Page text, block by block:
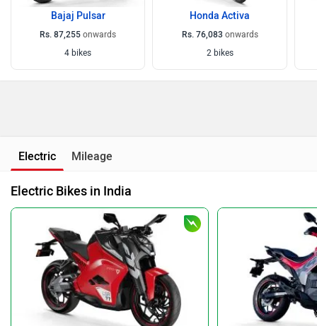
Bajaj Pulsar
Rs. 87,255
Honda Activa
Rs. 76,083
Electric Bikes in India
Ultraviolette F77 Ultraviolette